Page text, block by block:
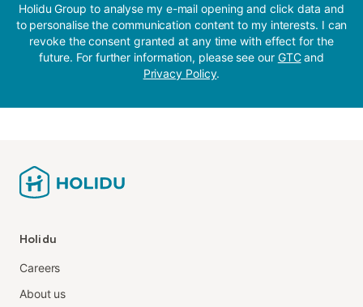
Holidu Group to analyse my e-mail opening and click data and
to personalise the communication content to my interests. I can
revoke the consent granted at any time with effect for the
future. For further information, please see our GTCand
Privacy Policy.
Holidu
Careers
About us